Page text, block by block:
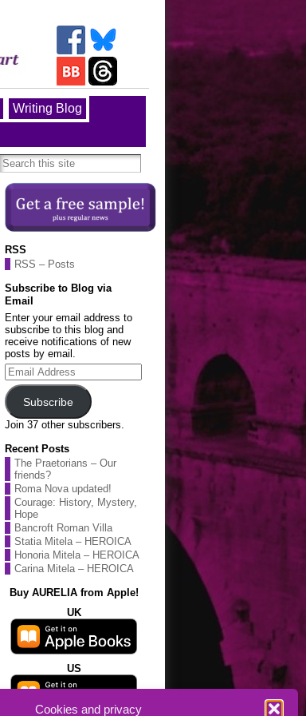
Cookies and privacy
Writing Blog
RSS
RSS – Posts
Subscribe to Blog via
Email
Enter your email address to
subscribe to this blog and
receive notifications of new
posts by email.
Email
Address
Subscribe
Join 37 other subscribers.
Recent Posts
The Praetorians – Our
friends?
Roma Nova updated!
Courage: History, Mystery,
Hope
Bancroft Roman Villa
Statia Mitela – HEROICA
Honoria Mitela – HEROICA
Carina Mitela – HEROICA
Buy AURELIA from Apple!
UK
US